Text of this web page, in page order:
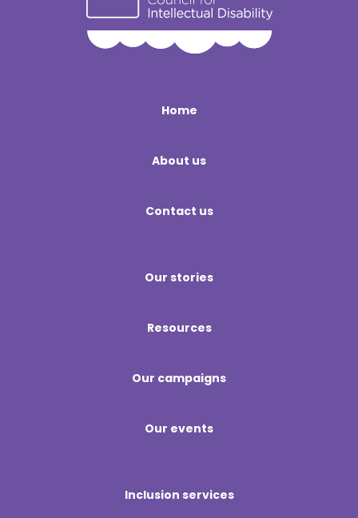
Home
About us
Contact us
Our stories
Resources
Our campaigns
Our events
Inclusion services